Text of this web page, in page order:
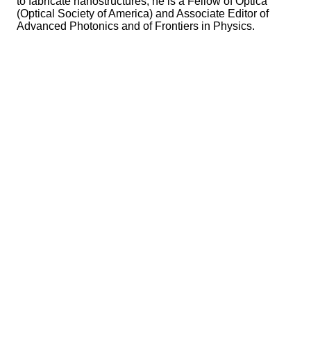
(Optical Society of America) and Associate Editor of
Advanced Photonics and of Frontiers in Physics.